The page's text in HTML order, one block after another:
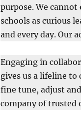
purpose. We
schools as curious
and every day. Our
Engaging in
gives us a lifeline
fine tune, adjust
company of trusted